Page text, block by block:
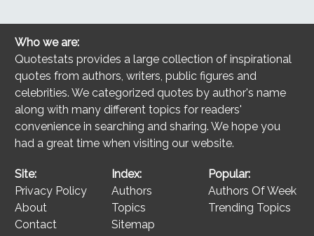
Who we are:
Quotestats provides a large collection of inspirational
quotes from authors, writers, public figures and
celebrities. We categorized quotes by author's name
along with many different topics for readers'
convenience in searching and sharing. We hope you
had a great time when visiting our website.
Site:
Privacy Policy
About
Contact
Index:
Authors
Topics
Sitemap
Popular:
Authors Of Week
Trending Topics